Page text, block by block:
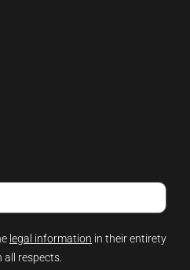
legal information in their entirety
respects.